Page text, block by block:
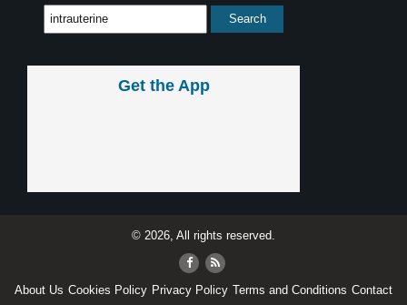
Get the App
© 2026, All rights reserved.
About Us Cookies Policy Privacy Policy Terms and Conditions Contact